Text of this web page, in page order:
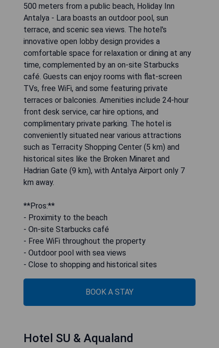
500 meters from a public beach, Holiday Inn
Antalya - Lara boasts an outdoor pool, sun
terrace, and scenic sea views. The hotel's
innovative open lobby design provides a
comfortable space for relaxation or dining at any
time, complemented by an on-site Starbucks
café. Guests can enjoy rooms with flat-screen
TVs, free WiFi, and some featuring private
terraces or balconies. Amenities include 24-hour
front desk service, car hire options, and
complimentary private parking. The hotel is
conveniently situated near various attractions
such as Terracity Shopping Center (5 km) and
historical sites like the Broken Minaret and
Hadrian Gate (9 km), with Antalya Airport only 7
km away.
**Pros:**
- Proximity to the beach
- On-site Starbucks café
- Free WiFi throughout the property
- Outdoor pool with sea views
- Close to shopping and historical sites
BOOK A STAY
Hotel SU & Aqualand